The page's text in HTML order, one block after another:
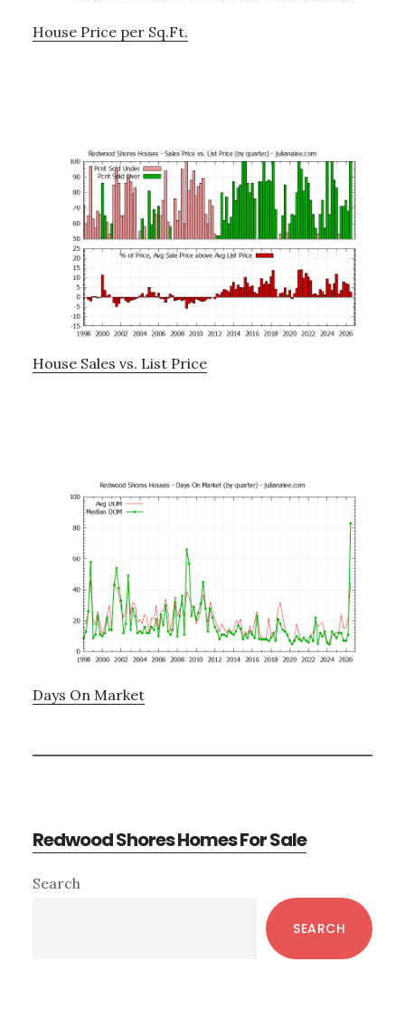
House Price per Sq.Ft.
House Sales vs. List Price
Days On Market
Redwood Shores Homes For Sale
Primary
Search
SEARCH